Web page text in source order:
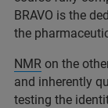
BRAVO is the
the
NMR on the
and inherently
testing the